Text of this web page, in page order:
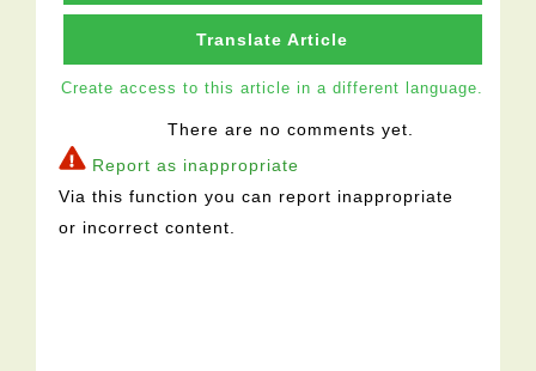
Translate Article
Create access to this article in a different language.
There are no comments yet.
Report as inappropriate
Via this function you can report inappropriate
or incorrect content.